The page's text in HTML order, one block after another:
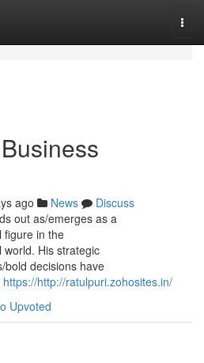
ago News
Discuss
out as/emerges as a
figure in the
His strategic
bold decisions have
https://http://ratulpuri.zohosites.in/
Upvoted